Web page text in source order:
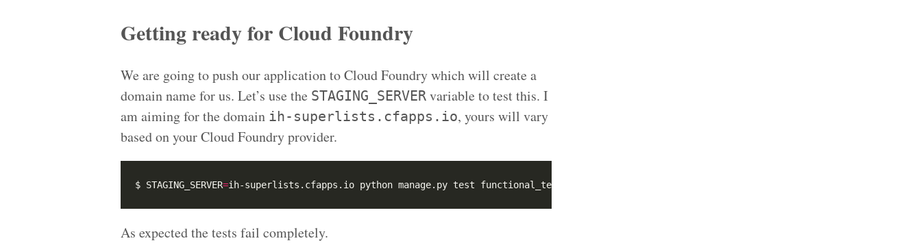
Getting ready for Cloud Foundry
We are going to push our application to Cloud Foundry which will create a
domain name for us. Let’s use the STAGING_SERVER variable to test this. I
am aiming for the domain ih-superlists.cfapps.io, yours will vary
based on your Cloud Foundry provider.
$ STAGING_SERVER=
As expected the tests fail completely.